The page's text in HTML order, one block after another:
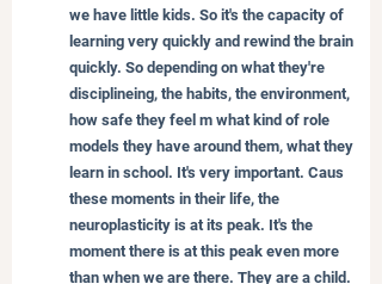
we have little kids. So it's the capacity of
learning very quickly and rewind the brain
quickly. So depending on what they're
disciplineing, the habits, the environment,
how safe they feel m what kind of role
models they have around them, what they
learn in school. It's very important. Caus
these moments in their life, the
neuroplasticity is at its peak. It's the
moment there is at this peak even more
than when we are there. They are a child.